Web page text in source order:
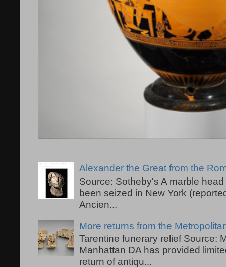
Alexander the Great from the
Source: Sotheby's A marble
been seized in New York
Ancien...
More returns from the
Tarentine funerary relief Source:
Manhattan DA has provided
return of antiqu...